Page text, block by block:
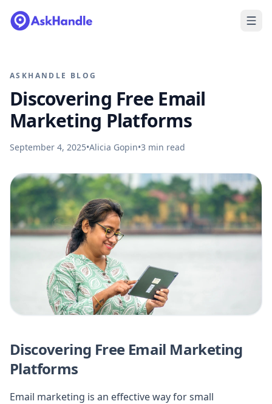
ASKHANDLE BLOG
Discovering Free Email
Marketing Platforms
September 4, 2025•Alicia Gopin•3 min read
Discovering Free Email Marketing
Platforms
Email marketing is an effective way for small